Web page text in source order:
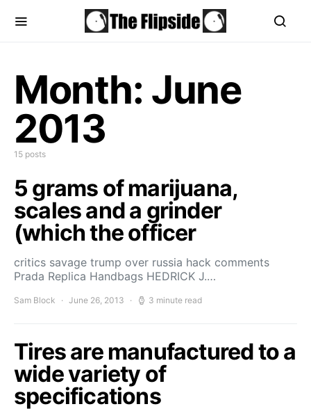
Month: June
2013
15 posts
5 grams of marijuana,
scales and a grinder
(which the officer
critics savage trump over russia hack comments
Prada Replica Handbags HEDRICK J.…
Sam Block June 26, 2013 3 minute read
Tires are manufactured to a
wide variety of
specifications